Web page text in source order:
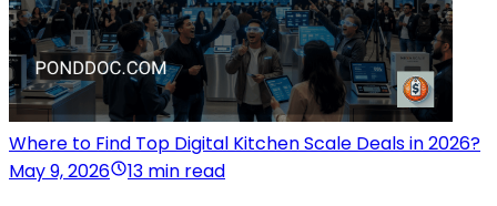
Where to Find Top Digital Kitchen Scale Deals in 2026?
May 9, 2026
13 min read